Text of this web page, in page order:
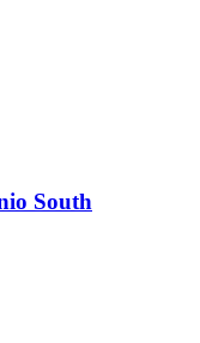
South